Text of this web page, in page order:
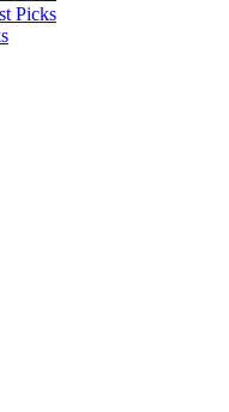
Picks